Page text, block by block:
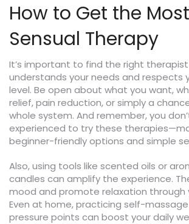
How to Get the
Sensual Therapy
It’s important to find the right
understands your needs and respects
level. Be open about what you want,
relief, pain reduction, or simply a
whole system. And remember, you
experienced to try these
beginner-friendly options and simple
Also, using tools like scented oils or
candles can amplify the experience.
mood and promote relaxation through
Even at home, practicing self-
pressure points can boost your daily